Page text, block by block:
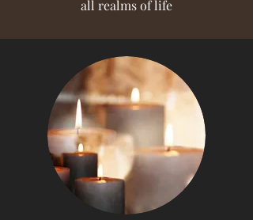
all realms of life